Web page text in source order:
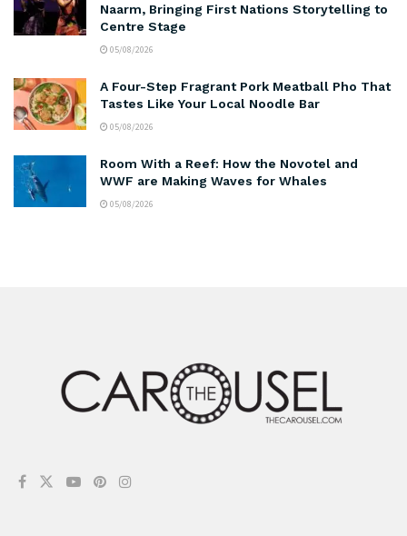
Naarm, Bringing First Nations Storytelling to
Centre Stage
05/08/2026
A Four-Step Fragrant Pork Meatball Pho That
Tastes Like Your Local Noodle Bar
05/08/2026
Room With a Reef: How the Novotel and
WWF are Making Waves for Whales
05/08/2026